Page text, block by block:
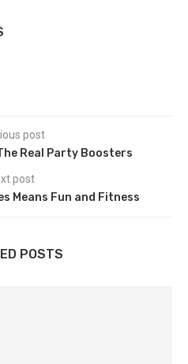
post
Real Party Boosters
post
Means Fun and Fitness
POSTS